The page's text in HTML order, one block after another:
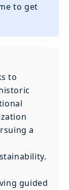
to get
to
a
guided